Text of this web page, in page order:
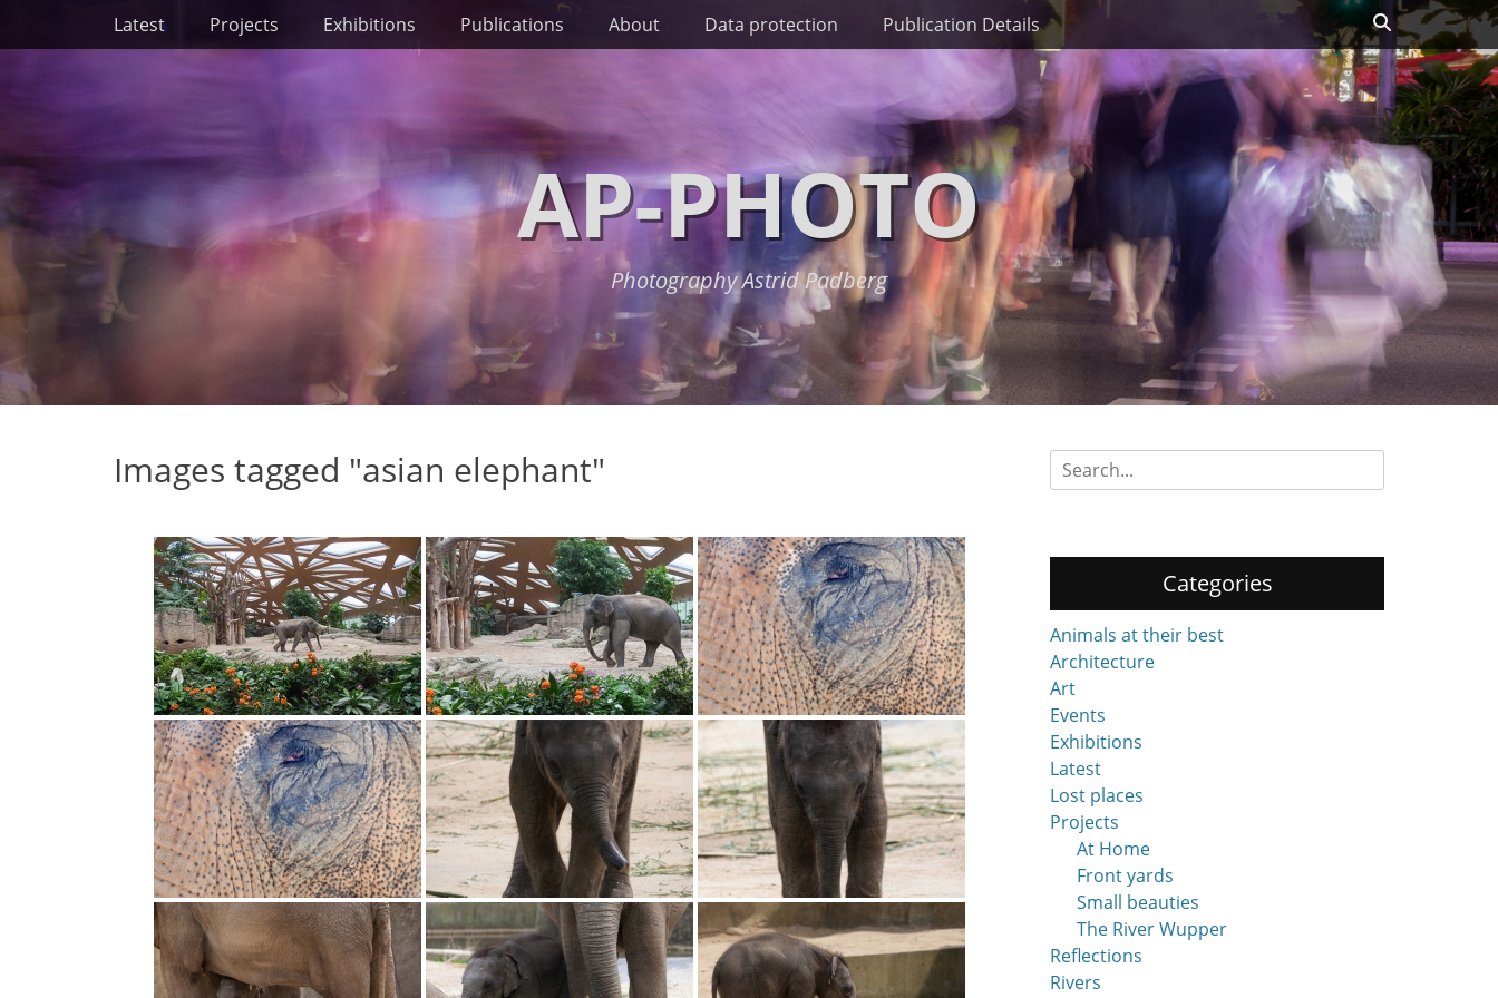
SkipPrimary Menu
Latest Projects Exhibitions Publications About Data protection Publication Details Search
AP-PHOTO
Photography Astrid Padberg
Images tagged "asian elephant"
Search
for:
Categories
Animals at their best
Architecture
Art
Events
Exhibitions
Latest
Lost places
Projects
At Home
Front yards
Small beauties
The River Wupper
Reflections
Rivers